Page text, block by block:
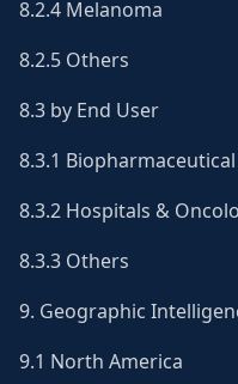
8.2.4 Melanoma
8.2.5 Others
8.3 by End User
8.3.1
8.3.2 Hospitals &
8.3.3 Others
9. Geographic
9.1 North America